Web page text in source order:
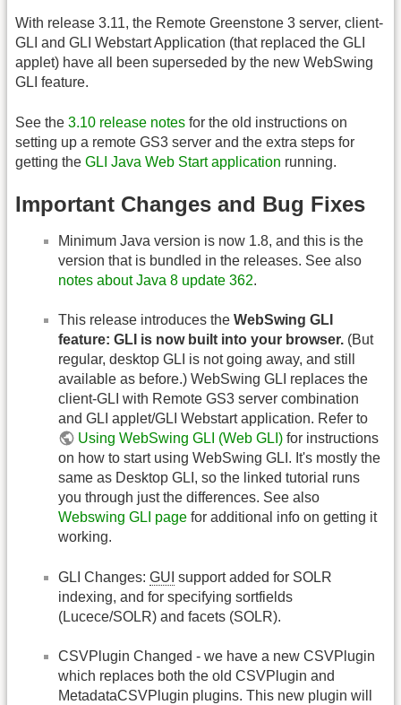
With release 3.11, the Remote Greenstone 3 server, client-
GLI and GLI Webstart Application (that replaced the GLI
applet) have all been superseded by the new WebSwing
GLI feature.
See the 3.10 release notes for the old instructions on
setting up a remote GS3 server and the extra steps for
getting the GLI Java Web Start application running.
Important Changes and Bug Fixes
Minimum Java version is now 1.8, and this is the
version that is bundled in the releases. See also
notes about Java 8 update 362.
This release introduces the WebSwing GLI
feature: GLI is now built into your browser. (But
regular, desktop GLI is not going away, and still
available as before.) WebSwing GLI replaces the
client-GLI with Remote GS3 server combination
and GLI applet/GLI Webstart application. Refer to
Using WebSwing GLI (Web GLI) for instructions
on how to start using WebSwing GLI. It's mostly the
same as Desktop GLI, so the linked tutorial runs
you through just the differences. See also
Webswing GLI page for additional info on getting it
working.
GLI Changes: GUI support added for SOLR
indexing, and for specifying sortfields
(Lucece/SOLR) and facets (SOLR).
CSVPlugin Changed - we have a new CSVPlugin
which replaces both the old CSVPlugin and
MetadataCSVPlugin plugins. This new plugin will